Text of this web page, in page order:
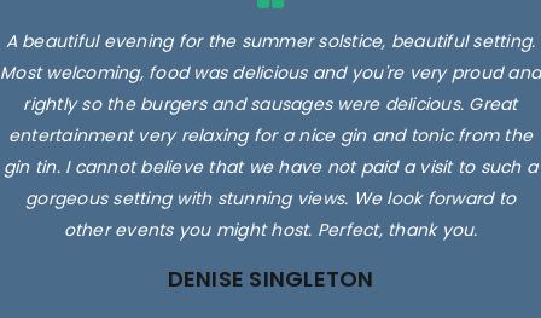
A beautiful evening for the summer solstice, beautiful setting.
Most welcoming, food was delicious and you're very proud and
rightly so the burgers and sausages were delicious. Great
entertainment very relaxing for a nice gin and tonic from the
gin tin. I cannot believe that we have not paid a visit to such a
gorgeous setting with stunning views. We look forward to
other events you might host. Perfect, thank you.
DENISE SINGLETON